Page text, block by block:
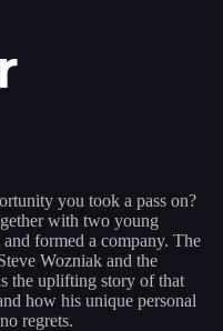
you took a pass on?
with two young
formed a company. The
Wozniak and the
the uplifting story of that
how his unique personal
regrets.